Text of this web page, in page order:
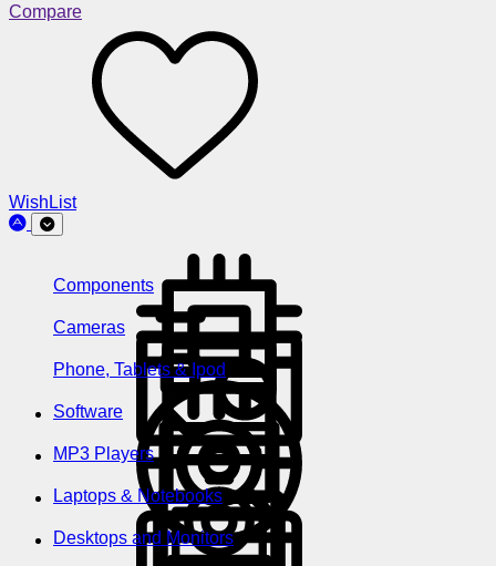
Compare
WishList
Components
Cameras
Phone, Tablets & Ipod
Software
MP3 Players
Laptops & Notebooks
Desktops and Monitors